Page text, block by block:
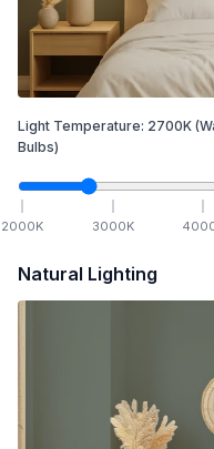
Light Temperature: 2700K
Bulbs)
2000K 3000K
Natural Lighting